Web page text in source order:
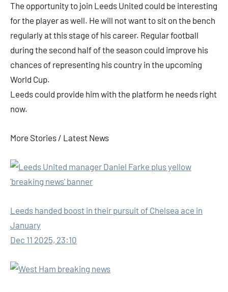
The opportunity to join Leeds United could be interesting
for the player as well. He will not want to sit on the bench
regularly at this stage of his career. Regular football
during the second half of the season could improve his
chances of representing his country in the upcoming
World Cup.
Leeds could provide him with the platform he needs right
now.
More Stories / Latest News
Leeds handed boost in their pursuit of Chelsea ace in
January
Dec 11 2025, 23:10